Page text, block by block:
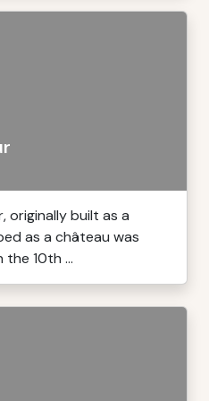
originally built as a
as a château was
10th ...